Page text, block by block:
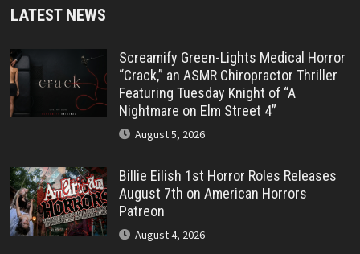
LATEST NEWS
Screamify Green-Lights Medical Horror
“Crack,” an ASMR Chiropractor Thriller
Featuring Tuesday Knight of “A
Nightmare on Elm Street 4”
August 5, 2026
Billie Eilish 1st Horror Roles Releases
August 7th on American Horrors
Patreon
August 4, 2026